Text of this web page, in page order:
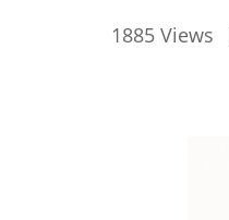
1885 Views